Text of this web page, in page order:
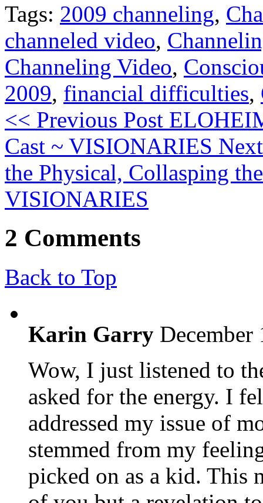
Tags: 2009 channeling,
channeled video,
Channeling Video,
2009, financial difficulties,
<< Previous Post
Cast ~ VISIONARIES
the Physical, Collasping
VISIONARIES
2 Comments
Back to Top
Karin Garry December
Wow, I just listened to
asked for the energy. I
addressed my issue of
stemmed from my
picked on as a kid. This